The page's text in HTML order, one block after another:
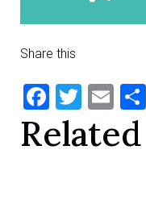
Share this
Facebook
Twitter